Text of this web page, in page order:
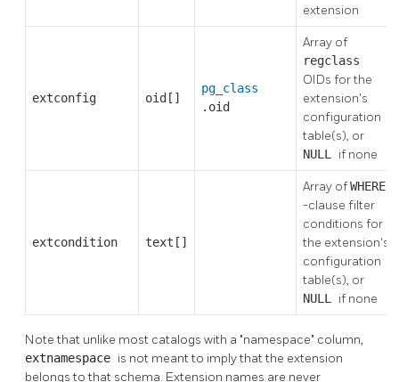
extension
extconfig oid[]
pg_class
.oid
Array of
regclass
OIDs for the
extension's
configuration
table(s), or
NULL if none
extcondition text[]
Array ofWHERE
-clause filter
conditions for
the extension's
configuration
table(s), or
NULL if none
Note that unlike most catalogs with a "namespace" column,
extnamespace is not meant to imply that the extension
belongs to that schema. Extension names are never